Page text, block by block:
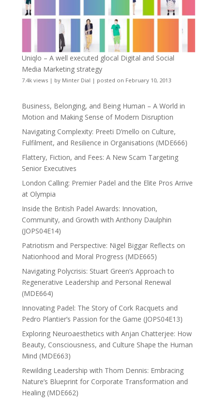
Uniqlo – A well executed glocal Digital and Social
Media Marketing strategy
7.4k views| by Minter Dial | posted on February 10, 2013
Business, Belonging, and Being Human – A World in
Motion and Making Sense of Modern Disruption
Navigating Complexity: Preeti D’mello on Culture,
Fulfilment, and Resilience in Organisations (MDE666)
Flattery, Fiction, and Fees: A New Scam Targeting
Senior Executives
London Calling: Premier Padel and the Elite Pros Arrive
at Olympia
Inside the British Padel Awards: Innovation,
Community, and Growth with Anthony Daulphin
(JOPS04E14)
Patriotism and Perspective: Nigel Biggar Reflects on
Nationhood and Moral Progress (MDE665)
Navigating Polycrisis: Stuart Green’s Approach to
Regenerative Leadership and Personal Renewal
(MDE664)
Innovating Padel: The Story of Cork Racquets and
Pedro Plantier’s Passion for the Game (JOPS04E13)
Exploring Neuroaesthetics with Anjan Chatterjee: How
Beauty, Consciousness, and Culture Shape the Human
Mind (MDE663)
Rewilding Leadership with Thom Dennis: Embracing
Nature’s Blueprint for Corporate Transformation and
Healing (MDE662)